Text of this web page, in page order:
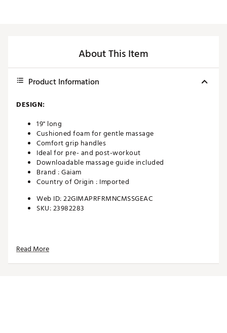
About This Item
Product Information
DESIGN:
19" long
Cushioned foam for gentle massage
Comfort grip handles
Ideal for pre- and post-workout
Downloadable massage guide included
Brand :Gaiam
Country of Origin : Imported
Web ID:22GIMAPRFRMNCMSSGEAC
SKU:23982283
Read More